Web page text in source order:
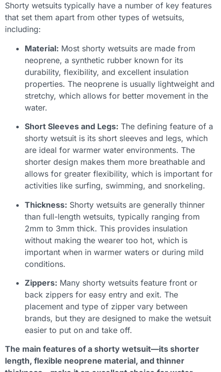
Shorty wetsuits typically have a number of key features
that set them apart from other types of wetsuits,
including:
Material: Most shorty wetsuits are made from
neoprene, a synthetic rubber known for its
durability, flexibility, and excellent insulation
properties. The neoprene is usually lightweight and
stretchy, which allows for better movement in the
water.
Short Sleeves and Legs: The defining feature of a
shorty wetsuit is its short sleeves and legs, which
are ideal for warmer water environments. The
shorter design makes them more breathable and
allows for greater flexibility, which is important for
activities like surfing, swimming, and snorkeling.
Thickness: Shorty wetsuits are generally thinner
than full-length wetsuits, typically ranging from
2mm to 3mm thick. This provides insulation
without making the wearer too hot, which is
important when in warmer waters or during mild
conditions.
Zippers: Many shorty wetsuits feature front or
back zippers for easy entry and exit. The
placement and type of zipper vary between
brands, but they are designed to make the wetsuit
easier to put on and take off.
The main features of a shorty wetsuit—its shorter
length, flexible neoprene material, and thinner